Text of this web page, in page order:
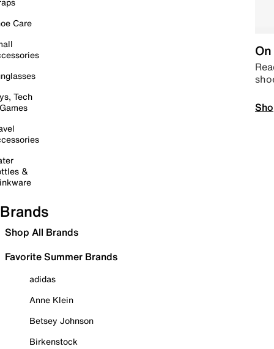
Care
Tech
&
Brands
Shop All Brands
Favorite Summer Brands
adidas
Anne Klein
Betsey Johnson
Birkenstock